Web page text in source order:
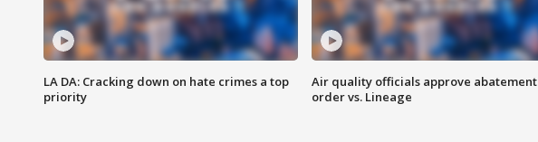
LA DA: Cracking down on hate crimes a top
priority
Air quality officials approve abatement
order vs. Lineage